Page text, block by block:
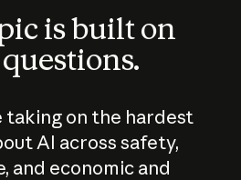
is built on
taking on the hardest
AI across safety,
and economic and